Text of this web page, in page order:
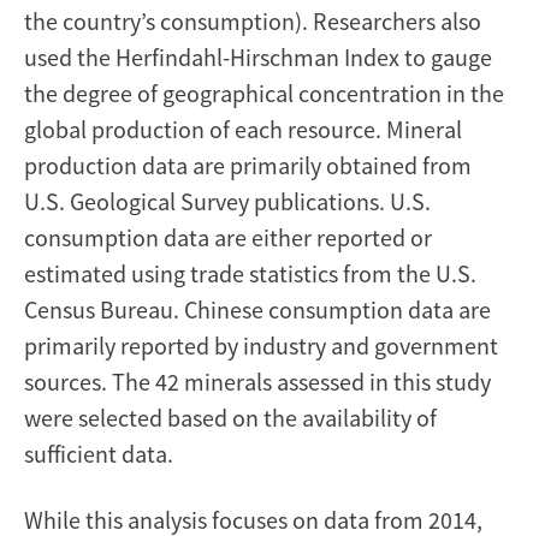
the country’s consumption). Researchers also
used the Herfindahl-Hirschman Index to gauge
the degree of geographical concentration in the
global production of each resource. Mineral
production data are primarily obtained from
U.S. Geological Survey publications. U.S.
consumption data are either reported or
estimated using trade statistics from the U.S.
Census Bureau. Chinese consumption data are
primarily reported by industry and government
sources. The 42 minerals assessed in this study
were selected based on the availability of
sufficient data.
While this analysis focuses on data from 2014,